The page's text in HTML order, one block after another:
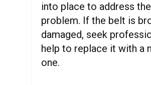
into place to address the
problem. If the belt is
damaged, seek
help to replace it with a
one.